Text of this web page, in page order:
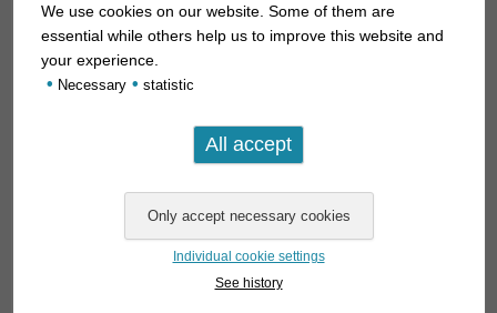
We use cookies on our website. Some of them are
essential while others help us to improve this website and
your experience.
• Necessary • statistic
Individual cookie settings
See history